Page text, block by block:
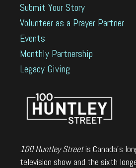
Submit Your Story
Volunteer as a Prayer Partner
Events
Monthly Partnership
Legacy Giving
100 Huntley Streetis Canada's
television show and the sixth